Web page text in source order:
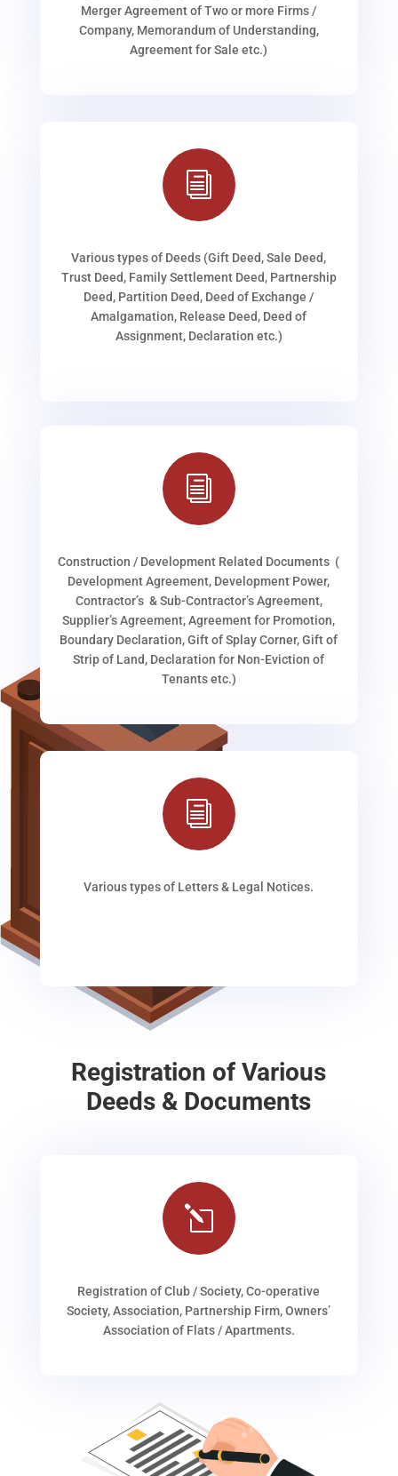
Merger Agreement of Two or more Firms /
Company, Memorandum of Understanding,
Agreement for Sale etc.)
i
Various types of Deeds (Gift Deed, Sale Deed,
Trust Deed, Family Settlement Deed, Partnership
Deed, Partition Deed, Deed of Exchange /
Amalgamation, Release Deed, Deed of
Assignment, Declaration etc.)
i
Construction / Development Related Documents (
Development Agreement, Development Power,
Contractor’s & Sub-Contractor’s Agreement,
Supplier’s Agreement, Agreement for Promotion,
Boundary Declaration, Gift of Splay Corner, Gift of
Strip of Land, Declaration for Non-Eviction of
Tenants etc.)
i
Various types of Letters & Legal Notices.
Registration of Various
Deeds & Documents
l
Registration of Club / Society, Co-operative
Society, Association, Partnership Firm, Owners’
Association of Flats / Apartments.